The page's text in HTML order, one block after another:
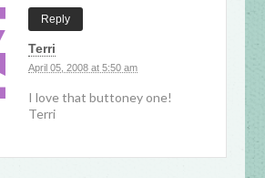
Reply
Terri
April 05, 2008 at 5:50 am
I love that buttoney one!
Terri